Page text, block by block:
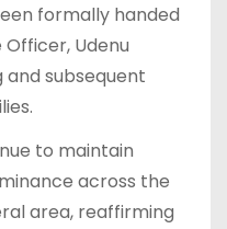
formally handed
Udenu
and subsequent
to maintain
across the
area, reaffirming